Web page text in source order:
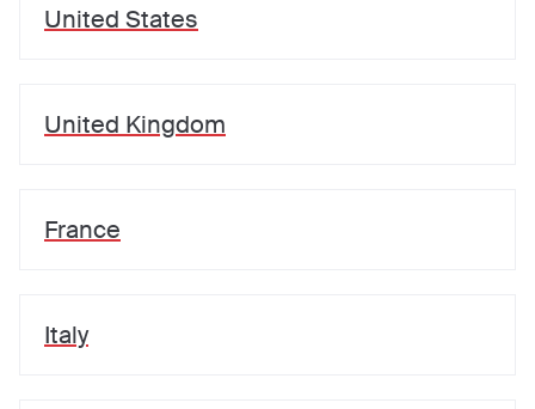
United States
United Kingdom
France
Italy